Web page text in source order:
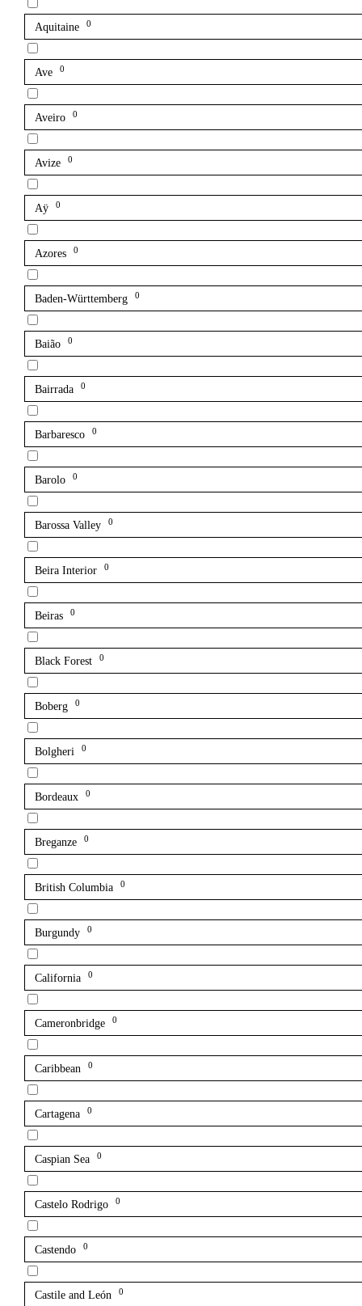
Aquitaine 0
Ave 0
Aveiro 0
Avize 0
Aÿ 0
Azores 0
Baden-Württemberg 0
Baião 0
Bairrada 0
Barbaresco 0
Barolo 0
Barossa Valley 0
Beira Interior 0
Beiras 0
Black Forest 0
Boberg 0
Bolgheri 0
Bordeaux 0
Breganze 0
British Columbia 0
Burgundy 0
California 0
Cameronbridge 0
Caribbean 0
Cartagena 0
Caspian Sea 0
Castelo Rodrigo 0
Castendo 0
Castile and León 0